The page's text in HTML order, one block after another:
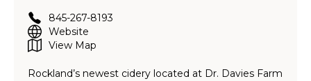
845-267-8193
Website
View Map
Rockland’s newest cidery located at Dr. Davies Farm